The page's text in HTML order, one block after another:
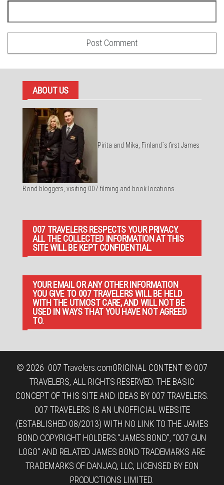
ABOUT US
Pirita and Mika, Finland´s first James
Bond bloggers, visiting 007 filming and book locations.
007 TRAVELERS RESPECTS YOUR PRIVACY.
ALL THE COLLECTED INFORMATION AT THIS
SITE WILL BE KEPT CONFIDENTIAL.
YOUR EMAIL OR ANY OTHER INFORMATION
YOU GIVE TO 007 TRAVELERS WILL BE HELD
WITH THE UTMOST CARE, AND WILL NOT BE
USED IN WAYS THAT YOU HAVE NOT AGREED
TO.
© 2026 007 Travelers.comORIGINAL CONTENT © 007
TRAVELERS, ALL RIGHTS RESERVED. THE BASIC
CONCEPT OF THIS SITE AND IDEAS BY 007 TRAVELERS.
007 TRAVELERS IS AN UNOFFICIAL WEBSITE
(ESTABLISHED 08/2013) WITH NO LINK TO THE JAMES
BOND COPYRIGHT HOLDERS.“JAMES BOND”, “007 GUN
LOGO“ AND RELATED JAMES BOND TRADEMARKS ARE
TRADEMARKS OF DANJAQ, LLC, LICENSED BY EON
PRODUCTIONS LIMITED.